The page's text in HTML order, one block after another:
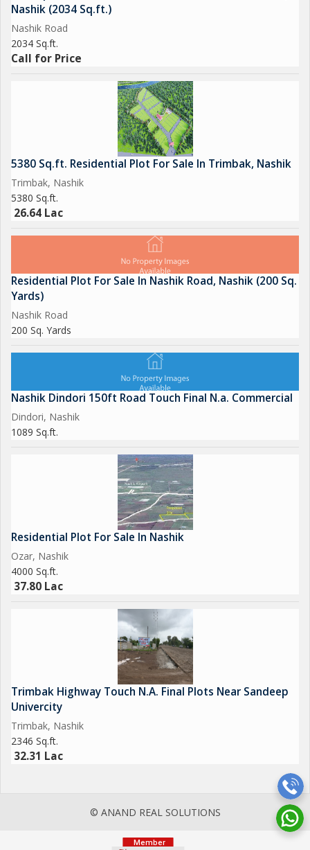
Nashik (2034 Sq.ft.)
Nashik Road
2034 Sq.ft.
Call for Price
5380 Sq.ft. Residential Plot For Sale In Trimbak, Nashik
Trimbak, Nashik
5380 Sq.ft.
26.64 Lac
Residential Plot For Sale In Nashik Road, Nashik (200 Sq.
Yards)
Nashik Road
200 Sq. Yards
Nashik Dindori 150ft Road Touch Final N.a. Commercial
Dindori, Nashik
1089 Sq.ft.
Residential Plot For Sale In Nashik
Ozar, Nashik
4000 Sq.ft.
37.80 Lac
Trimbak Highway Touch N.A. Final Plots Near Sandeep
Univercity
Trimbak, Nashik
2346 Sq.ft.
32.31 Lac
© ANAND REAL SOLUTIONS